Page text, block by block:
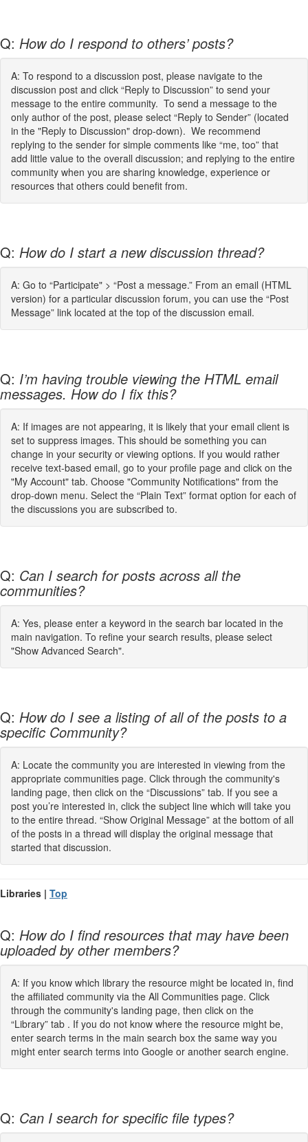
Q: How do I respond to others’ posts?
A: To respond to a discussion post, please navigate to the
discussion post and click “Reply to Discussion” to send your
message to the entire community. To send a message to the
only author of the post, please select “Reply to Sender” (located
in the "Reply to Discussion" drop-down). We recommend
replying to the sender for simple comments like “me, too” that
add little value to the overall discussion; and replying to the entire
community when you are sharing knowledge, experience or
resources that others could benefit from.
Q: How do I start a new discussion thread?
A: Go to “Participate" > “Post a message.” From an email (HTML
version) for a particular discussion forum, you can use the “Post
Message” link located at the top of the discussion email.
Q: I’m having trouble viewing the HTML email
messages. How do I fix this?
A: If images are not appearing, it is likely that your email client is
set to suppress images. This should be something you can
change in your security or viewing options. If you would rather
receive text-based email, go to your profile page and click on the
"My Account" tab. Choose "Community Notifications" from the
drop-down menu. Select the “Plain Text” format option for each of
the discussions you are subscribed to.
Q: Can I search for posts across all the
communities?
A: Yes, please enter a keyword in the search bar located in the
main navigation. To refine your search results, please select
"Show Advanced Search".
Q: How do I see a listing of all of the posts to a
specific Community?
A: Locate the community you are interested in viewing from the
appropriate communities page. Click through the community's
landing page, then click on the “Discussions” tab. If you see a
post you’re interested in, click the subject line which will take you
to the entire thread. “Show Original Message” at the bottom of all
of the posts in a thread will display the original message that
started that discussion.
Libraries | Top
Q: How do I find resources that may have been
uploaded by other members?
A: If you know which library the resource might be located in, find
the affiliated community via the All Communities page. Click
through the community's landing page, then click on the
“Library” tab . If you do not know where the resource might be,
enter search terms in the main search box the same way you
might enter search terms into Google or another search engine.
Q: Can I search for specific file types?